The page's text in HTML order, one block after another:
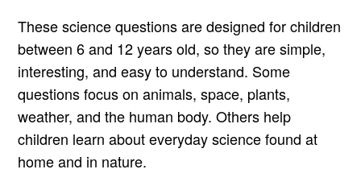
These science questions are designed for children
between 6 and 12 years old, so they are simple,
interesting, and easy to understand. Some
questions focus on animals, space, plants,
weather, and the human body. Others help
children learn about everyday science found at
home and in nature.